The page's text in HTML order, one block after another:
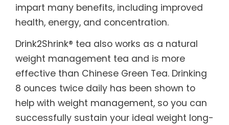
impart many benefits, including improved
health, energy, and concentration.
Drink2Shrink® tea also works as a natural
weight management tea and is more
effective than Chinese Green Tea. Drinking
8 ounces twice daily has been shown to
help with weight management, so you can
successfully sustain your ideal weight long-